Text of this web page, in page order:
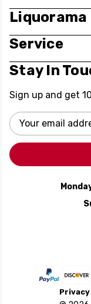
Liquorama
Service
Stay In
Sign up and get
Email
Address